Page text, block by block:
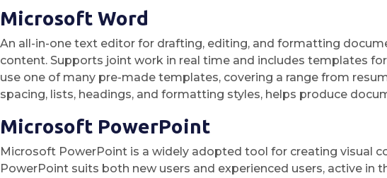
Microsoft Word
An all-in-one text editor for drafting, editing, and formatting
content. Supports joint work in real time and includes templates
use one of many pre-made templates, covering a range from
spacing, lists, headings, and formatting styles, helps produce
Microsoft PowerPoint
Microsoft PowerPoint is a widely adopted tool for creating visual
PowerPoint suits both new users and experienced users, active in